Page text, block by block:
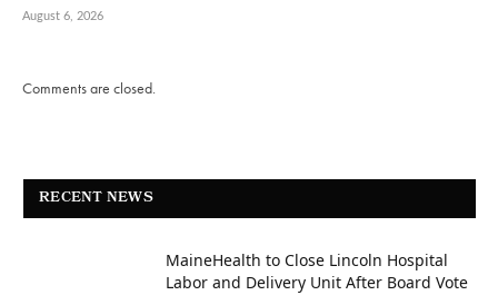
August 6, 2026
Comments are closed.
RECENT NEWS
MaineHealth to Close Lincoln Hospital
Labor and Delivery Unit After Board Vote